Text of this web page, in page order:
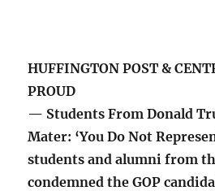
HUFFINGTON POST &
PROUD
— Students From Donald
Mater: ‘You Do Not
students and alumni from
condemned the GOP